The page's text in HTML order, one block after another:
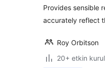
Provides sensible
accurately reflect
Roy Orbitson
20+ etkin